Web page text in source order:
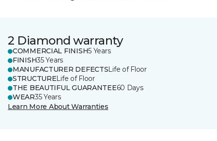
2 Diamond warranty
COMMERCIAL FINISH5 Years
FINISH35 Years
MANUFACTURER DEFECTSLife of Floor
STRUCTURELife of Floor
THE BEAUTIFUL GUARANTEE60 Days
WEAR35 Years
Learn More About Warranties